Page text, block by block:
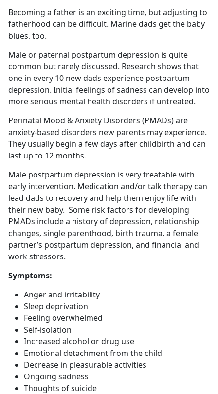
Becoming a father is an exciting time, but adjusting to
fatherhood can be difficult. Marine dads get the baby
blues, too.
Male or paternal postpartum depression is quite
common but rarely discussed. Research shows that
one in every 10 new dads experience postpartum
depression. Initial feelings of sadness can develop into
more serious mental health disorders if untreated.
Perinatal Mood & Anxiety Disorders (PMADs) are
anxiety-based disorders new parents may experience.
They usually begin a few days after childbirth and can
last up to 12 months.
Male postpartum depression is very treatable with
early intervention. Medication and/or talk therapy can
lead dads to recovery and help them enjoy life with
their new baby. Some risk factors for developing
PMADs include a history of depression, relationship
changes, single parenthood, birth trauma, a female
partner’s postpartum depression, and financial and
work stressors.
Symptoms:
Anger and irritability
Sleep deprivation
Feeling overwhelmed
Self-isolation
Increased alcohol or drug use
Emotional detachment from the child
Decrease in pleasurable activities
Ongoing sadness
Thoughts of suicide